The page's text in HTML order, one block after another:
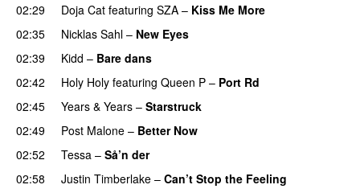
02:29 Doja Cat featuring SZA – Kiss Me More
02:35 Nicklas Sahl – New Eyes
02:39
Kidd – Bare dans
02:42
Holy Holy featuring Queen P – Port Rd
02:45 Years & Years – Starstruck
02:49
Post Malone – Better Now
02:52
Tessa – Så’n der
02:58
Justin Timberlake – Can’t Stop the Feeling